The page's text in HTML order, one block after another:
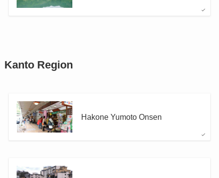
Kanto Region
Hakone Yumoto Onsen